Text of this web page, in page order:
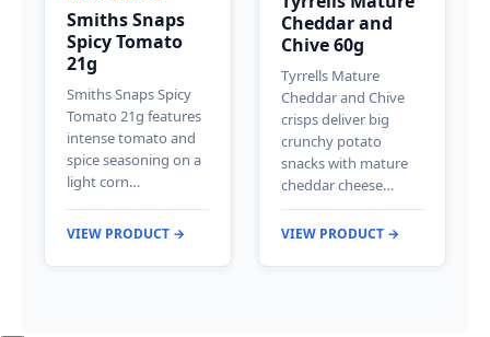
Smiths Snaps
Spicy Tomato
21g
Smiths Snaps Spicy
Tomato 21g features
intense tomato and
spice seasoning on a
light corn…
VIEW PRODUCT →
Cheddar and
Chive 60g
Tyrrells Mature
Cheddar and Chive
crisps deliver big
crunchy potato
snacks with mature
cheddar cheese…
VIEW PRODUCT →